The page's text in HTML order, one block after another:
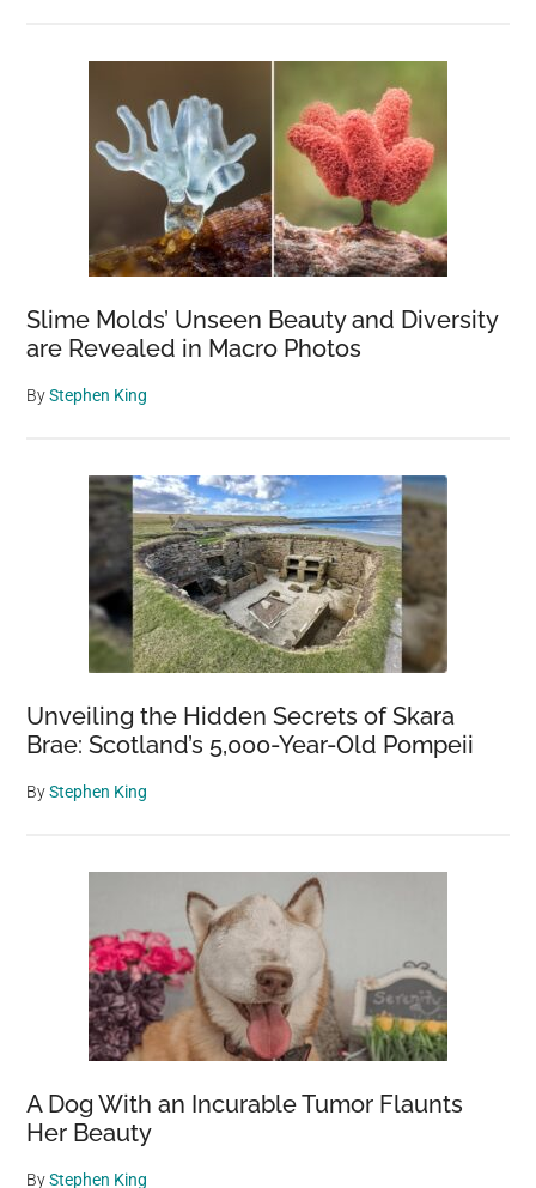
Slime Molds’ Unseen Beauty and Diversity
are Revealed in Macro Photos
ByStephen King
Unveiling the Hidden Secrets of Skara
Brae: Scotland’s 5,000-Year-Old Pompeii
ByStephen King
A Dog With an Incurable Tumor Flaunts
Her Beauty
ByStephen King